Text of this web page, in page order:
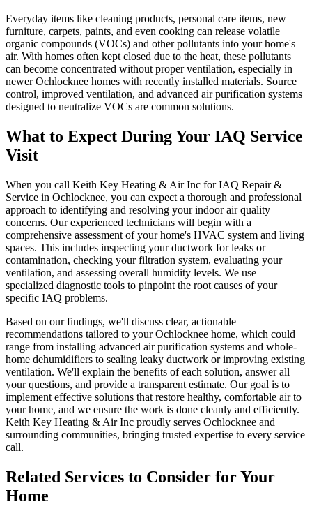
Everyday items like cleaning products, personal care items, new
furniture, carpets, paints, and even cooking can release volatile
organic compounds (VOCs) and other pollutants into your home's
air. With homes often kept closed due to the heat, these pollutants
can become concentrated without proper ventilation, especially in
newer Ochlocknee homes with recently installed materials. Source
control, improved ventilation, and advanced air purification systems
designed to neutralize VOCs are common solutions.
What to Expect During Your IAQ Service
Visit
When you call Keith Key Heating & Air Inc for IAQ Repair &
Service in Ochlocknee, you can expect a thorough and professional
approach to identifying and resolving your indoor air quality
concerns. Our experienced technicians will begin with a
comprehensive assessment of your home's HVAC system and living
spaces. This includes inspecting your ductwork for leaks or
contamination, checking your filtration system, evaluating your
ventilation, and assessing overall humidity levels. We use
specialized diagnostic tools to pinpoint the root causes of your
specific IAQ problems.
Based on our findings, we'll discuss clear, actionable
recommendations tailored to your Ochlocknee home, which could
range from installing advanced air purification systems and whole-
home dehumidifiers to sealing leaky ductwork or improving existing
ventilation. We'll explain the benefits of each solution, answer all
your questions, and provide a transparent estimate. Our goal is to
implement effective solutions that restore healthy, comfortable air to
your home, and we ensure the work is done cleanly and efficiently.
Keith Key Heating & Air Inc proudly serves Ochlocknee and
surrounding communities, bringing trusted expertise to every service
call.
Related Services to Consider for Your
Home